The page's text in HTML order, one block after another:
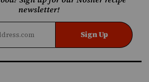
newsletter!
Sign Up